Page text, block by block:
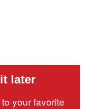
later
your favorite